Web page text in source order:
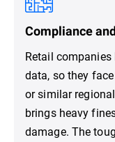
Compliance
Retail
data, so they
or similar
brings heavy
damage. The